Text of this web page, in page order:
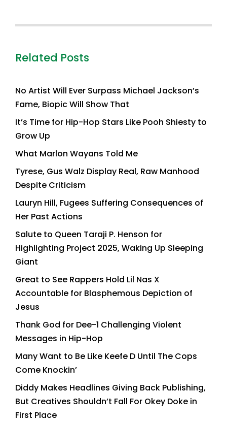
Related Posts
No Artist Will Ever Surpass Michael Jackson’s
Fame, Biopic Will Show That
It’s Time for Hip-Hop Stars Like Pooh Shiesty to
Grow Up
What Marlon Wayans Told Me
Tyrese, Gus Walz Display Real, Raw Manhood
Despite Criticism
Lauryn Hill, Fugees Suffering Consequences of
Her Past Actions
Salute to Queen Taraji P. Henson for
Highlighting Project 2025, Waking Up Sleeping
Giant
Great to See Rappers Hold Lil Nas X
Accountable for Blasphemous Depiction of
Jesus
Thank God for Dee-1 Challenging Violent
Messages in Hip-Hop
Many Want to Be Like Keefe D Until The Cops
Come Knockin’
Diddy Makes Headlines Giving Back Publishing,
But Creatives Shouldn’t Fall For Okey Doke in
First Place